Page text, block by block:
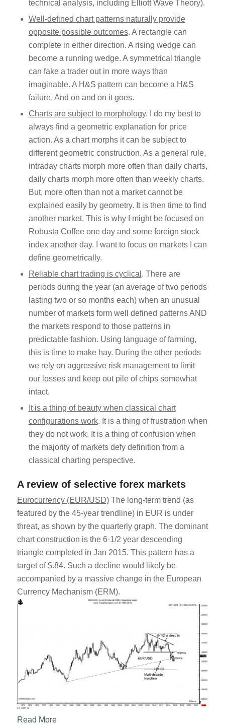
technical analysis, including Elliott Wave Theory).
Well-defined chart patterns naturally provide
opposite possible outcomes. A rectangle can
complete in either direction. A rising wedge can
become a running wedge. A symmetrical triangle
can fake a trader out in more ways than
imaginable. A H&S pattern can become a H&S
failure. And on and on it goes.
Charts are subject to morphology. I do my best to
always find a geometric explanation for price
action. As a chart morphs it can be subject to
different geometric construction. As a general rule,
intraday charts morph more often than daily charts,
daily charts morph more often than weekly charts.
But, more often than not a market cannot be
explained easily by geometry. It is then time to find
another market. This is why I might be focused on
Robusta Coffee one day and some foreign stock
index another day. I want to focus on markets I can
define geometrically.
Reliable chart trading is cyclical . There are
periods during the year (an average of two periods
lasting two or so months each) when an unusual
number of markets form well defined patterns AND
the markets respond to those patterns in
predictable fashion. Using language of farming,
this is time to make hay. During the other periods
we rely on aggressive risk management to limit
our losses and keep out pile of chips somewhat
intact.
It is a thing of beauty when classical chart
configurations work. It is a thing of frustration when
they do not work. It is a thing of confusion when
the majority of markets defy definition from a
classical charting perspective.
A review of selective forex markets
Eurocurrency (EUR/USD)The long-term trend (as
featured by the 45-year trendline) in EUR is under
threat, as shown by the quarterly graph. The dominant
chart construction is the 6-1/2 year descending
triangle completed in Jan 2015. This pattern has a
target of $.84. Such a decline would likely be
accompanied by a massive change in the European
Currency Mechanism (ERM).
Read More